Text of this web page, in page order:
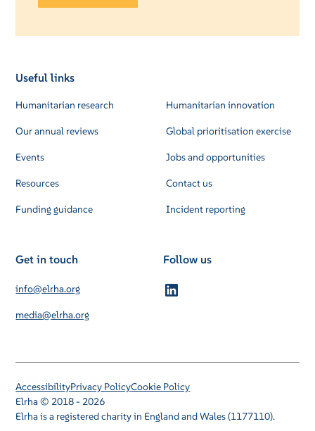
Useful links
Humanitarian research
Our annual reviews
Events
Resources
Funding guidance
Humanitarian innovation
Global prioritisation exercise
Jobs and opportunities
Contact us
Incident reporting
Get in touch
info@elrha.org
media@elrha.org
Follow us
Elrha © 2018 - 2026
Elrha is a registered charity in England and Wales (1177110).
AccessibilityPrivacy PolicyCookie Policy